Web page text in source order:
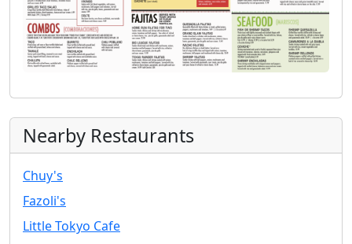
Nearby Restaurants
Chuy's
Fazoli's
Little Tokyo Cafe